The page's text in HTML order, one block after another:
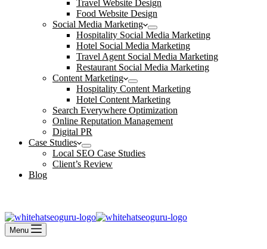
Travel Website Design
Food Website Design
Social Media Marketing
Hospitality Social Media Marketing
Hotel Social Media Marketing
Travel Agent Social Media Marketing
Restaurant Social Media Marketing
Content Marketing
Hospitality Content Marketing
Hotel Content Marketing
Search Everywhere Optimization
Online Reputation Management
Digital PR
Case Studies
Local SEO Case Studies
Client’s Review
Blog
Menu